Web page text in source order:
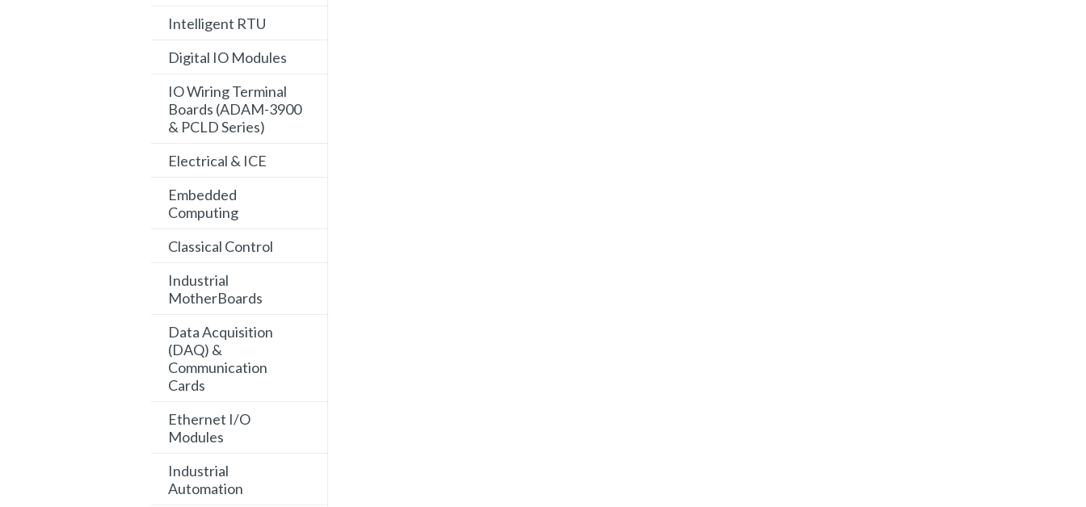
Intelligent RTU
Digital IO Modules
IO Wiring Terminal
Boards (ADAM-3900
& PCLD Series)
Electrical & ICE
Embedded
Computing
Classical Control
Industrial
MotherBoards
Data Acquisition
(DAQ) &
Communication
Cards
Ethernet I/O
Modules
Industrial
Automation